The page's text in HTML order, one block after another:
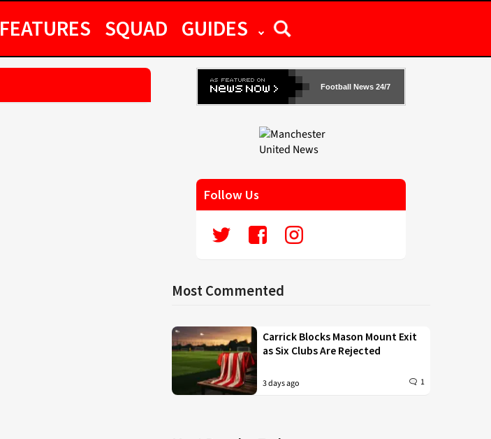
FEATURES SQUAD GUIDES
Football News 24/7
Follow Us
Most Commented
Carrick Blocks Mason Mount Exit
as Six Clubs Are Rejected
3 days ago 1